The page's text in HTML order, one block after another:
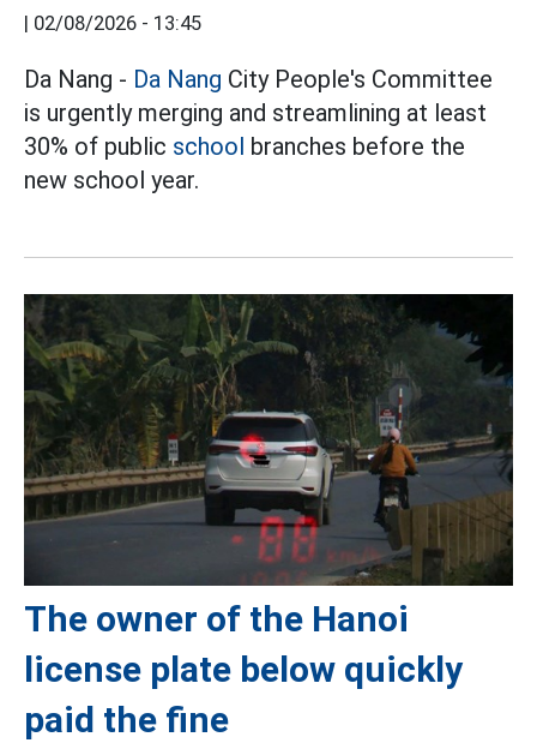
| 02/08/2026 - 13:45
Da Nang - Da Nang City People's Committee
is urgently merging and streamlining at least
30% of public school branches before the
new school year.
The owner of the Hanoi
license plate below quickly
paid the fine